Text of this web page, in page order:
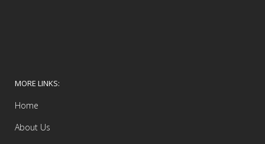
MORE LINKS:
Home
About Us